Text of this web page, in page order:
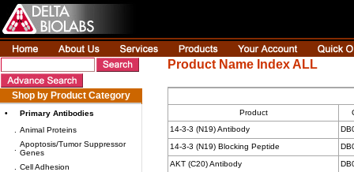
Shop by Product Category
•
Primary Antibodies
Animal Proteins
Apoptosis/Tumor Suppressor
Genes
Cell Adhesion
Product Name Index ALL
Product
14-3-3 (N19) Antibody
14-3-3 (N19) Blocking Peptide
AKT (C20) Antibody